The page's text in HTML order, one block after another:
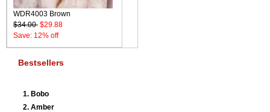
WDR4003 Brown
$34.00 $29.88
Save: 12% off
Bestsellers
Bobo
Amber